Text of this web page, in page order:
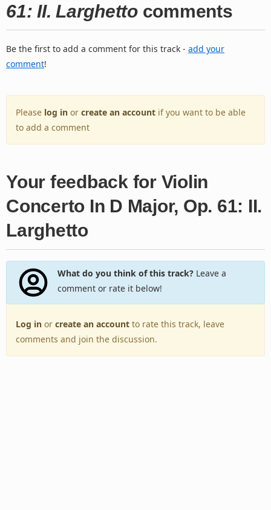
61: II. Larghettocomments
Be the first to add a comment for this track - add your
comment!
Please log in or create an account if you want to be able
to add a comment
Your feedback for Violin
Concerto In D Major, Op. 61: II.
Larghetto
What do you think of this track?Leave a
comment or rate it below!
Log in or create an account to rate this track, leave
comments and join the discussion.